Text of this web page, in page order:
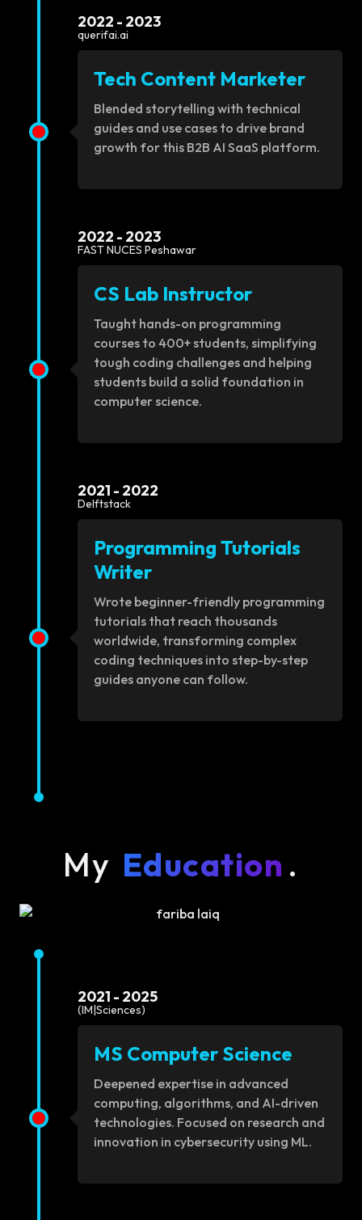
2022 - 2023
querifai.ai
Tech Content Marketer
Blended storytelling with technical
guides and use cases to drive brand
growth for this B2B AI SaaS platform.
2022 - 2023
FAST NUCES Peshawar
CS Lab Instructor
Taught hands-on programming
courses to 400+ students, simplifying
tough coding challenges and helping
students build a solid foundation in
computer science.
2021 - 2022
Delftstack
Programming Tutorials
Writer
Wrote beginner-friendly programming
tutorials that reach thousands
worldwide, transforming complex
coding techniques into step-by-step
guides anyone can follow.
My Education .
2021 - 2025
(IM|Sciences)
MS Computer Science
Deepened expertise in advanced
computing, algorithms, and AI-driven
technologies. Focused on research and
innovation in cybersecurity using ML.